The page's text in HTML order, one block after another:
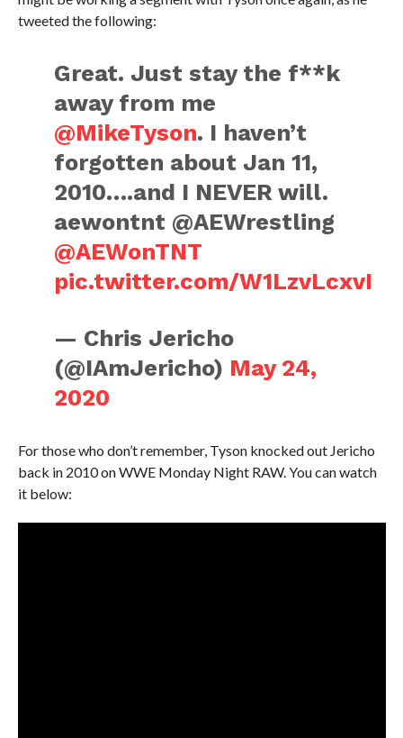
tweeted the following:
Great. Just stay the f**k
away from me
@MikeTyson. I haven’t
forgotten about Jan 11,
2010….and I NEVER will.
aewontnt @AEWrestling
@AEWonTNT
pic.twitter.com/W1LzvLcxvI
— Chris Jericho
(@IAmJericho) May 24,
2020
For those who don’t remember, Tyson knocked out Jericho
back in 2010 on WWE Monday Night RAW. You can watch
it below: